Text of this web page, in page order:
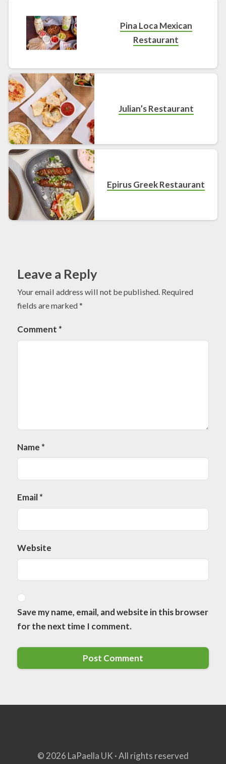
Pina Loca Mexican
Restaurant
Julian’s Restaurant
Epirus Greek Restaurant
Leave a Reply
Your email address will not be published. Required
fields are marked*
Comment *
Name *
Email*
Website
Save my name, email, and website in this browser
for the next time I comment.
© 2026 LaPaella UK · All rights reserved